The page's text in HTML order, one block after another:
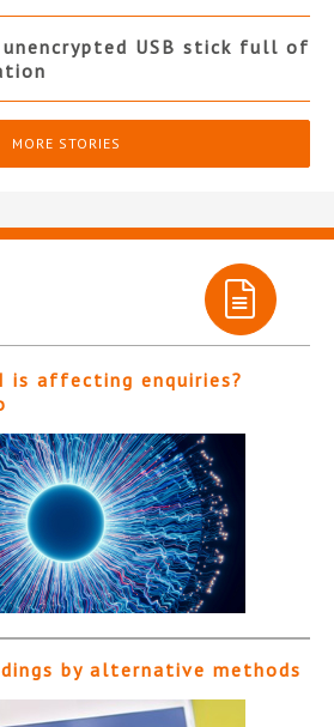
USB stick full of
MORE STORIES
is affecting enquiries?
by alternative methods